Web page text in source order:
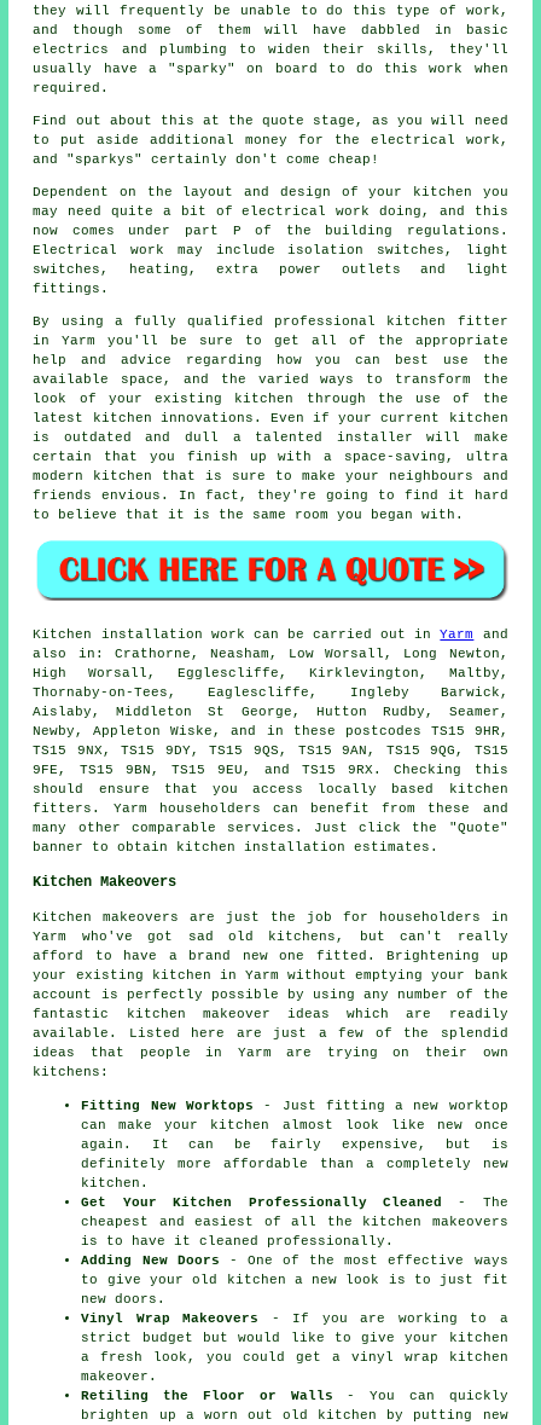
they will frequently be unable to do this type of work,
and though some of them will have dabbled in basic
electrics and plumbing to widen their skills, they'll
usually have a "sparky" on board to do this work when
required.
Find out about this at the quote stage, as you will need
to put aside additional money for the electrical work,
and "sparkys" certainly don't come cheap!
Dependent on the layout and design of your kitchen you
may need quite a bit of electrical work doing, and this
now comes under part P of the building regulations.
Electrical work may include isolation switches, light
switches, heating, extra power outlets and light
fittings.
By using a fully qualified professional kitchen fitter
in Yarm you'll be sure to get all of the appropriate
help and advice regarding how you can best use the
available space, and the varied ways to transform the
look of your existing kitchen through the use of the
latest kitchen innovations. Even if your current
kitchen
is outdated and dull a talented installer will make
certain that you finish up with a space-saving, ultra
modern kitchen that is sure to make your neighbours and
friends envious. In fact, they're going to find it hard
to believe that it is the same room you began with.
Kitchen installation work can be carried out inYarm
and
also in: Crathorne, Neasham, Low Worsall, Long Newton,
High Worsall, Egglescliffe, Kirklevington, Maltby,
Thornaby-on-Tees, Eaglescliffe, Ingleby Barwick,
Aislaby, Middleton St George, Hutton Rudby, Seamer,
Newby, Appleton Wiske, and in these postcodes TS15 9HR,
TS15 9NX, TS15 9DY, TS15 9QS, TS15 9AN, TS15 9QG, TS15
9FE, TS15 9BN, TS15 9EU, and TS15 9RX. Checking this
should ensure that you access locally based kitchen
fitters. Yarm householders can benefit from these and
many other comparable services. Just click the "Quote"
banner to obtain kitchen installation estimates.
Kitchen Makeovers
Kitchen makeovers are just the job for householders in
Yarm who've got sad old kitchens, but can't really
afford to have a brand new one fitted. Brightening up
your existing kitchen in Yarm without emptying your bank
account is perfectly possible by using any number of the
fantastic kitchen makeover ideas which are readily
available. Listed here are just a few of the splendid
ideas that people in Yarm are trying on their own
kitchens:
Fitting New Worktops - Just fitting a new worktop
can make your kitchen almost look like new once
again. It can be fairly expensive, but is
definitely more affordable than a completely new
kitchen.
Get Your Kitchen Professionally Cleaned - The
cheapest and easiest of all the kitchen makeovers
is to have it cleaned professionally.
Adding New Doors - One of the most effective ways
to give your old kitchen a new look is to just fit
new doors.
Vinyl Wrap Makeovers
- If you are working to a
strict budget but would like to give your kitchen
a fresh look, you could get a vinyl wrap kitchen
makeover.
Retiling the Floor or Walls - You can quickly
brighten up a worn out old kitchen by putting new